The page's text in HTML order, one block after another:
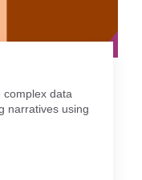
complex data
narratives using